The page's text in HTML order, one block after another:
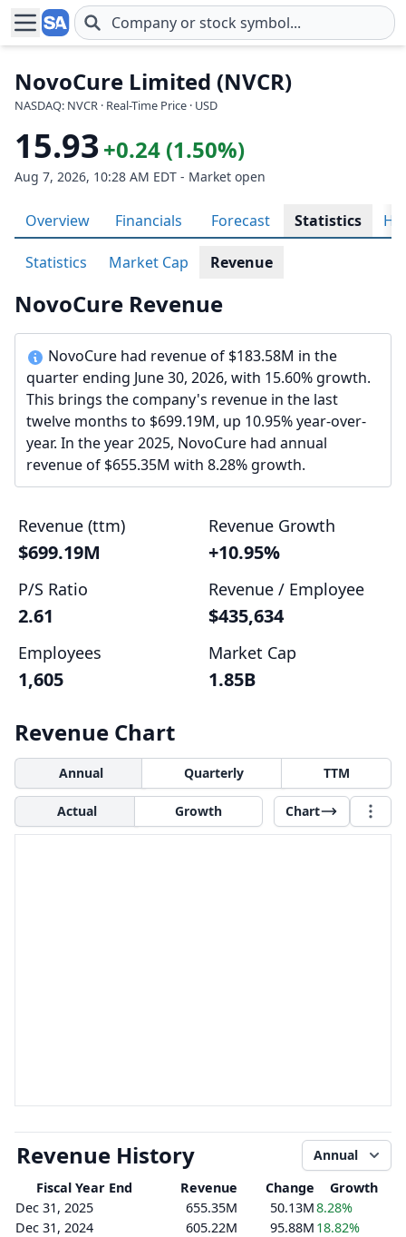
Skip to main content
NovoCure Limited (NVCR)
NASDAQ: NVCR · Real-Time Price · USD
15.93+0.24 (1.50%)
Aug 7, 2026, 10:28 AM EDT - Market open
Overview Financials Forecast Statistics
Statistics Market Cap Revenue
NovoCure Revenue
NovoCure had revenue of $183.58M in the
quarter ending June 30, 2026, with 15.60% growth.
This brings the company's revenue in the last
twelve months to $699.19M, up 10.95% year-over-
year. In the year 2025, NovoCure had annual
revenue of $655.35M with 8.28% growth.
Revenue (ttm)
$699.19M
Revenue Growth
+10.95%
P/S Ratio
2.61
Revenue / Employee
$435,634
Employees
1,605
Market Cap
1.85B
Revenue Chart
Annual Quarterly TTM
Actual Growth Chart
Revenue History
Annual
Fiscal Year End
Revenue Change
Growth
Dec 31, 2025
655.35M 50.13M8.28%
Dec 31, 2024
605.22M 95.88M 18.82%